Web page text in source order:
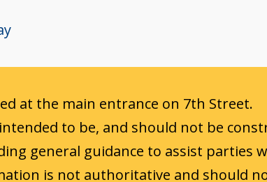
at the main entrance on 7th Street.
to be, and should not be
general guidance to assist parties
is not authoritative and should